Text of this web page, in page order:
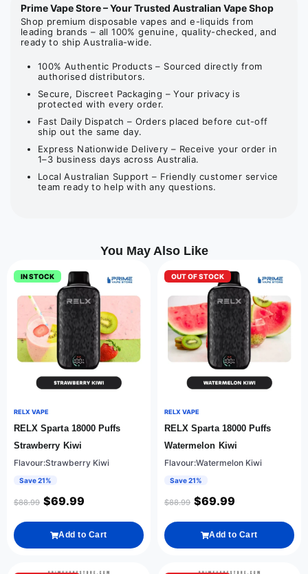
Prime Vape Store – Your Trusted Australian Vape Shop
Shop premium disposable vapes and e-liquids from
leading brands – all 100% genuine, quality-checked, and
ready to ship Australia-wide.
100% Authentic Products – Sourced directly from
authorised distributors.
Secure, Discreet Packaging – Your privacy is
protected with every order.
Fast Daily Dispatch – Orders placed before cut-off
ship out the same day.
Express Nationwide Delivery – Receive your order in
1–3 business days across Australia.
Local Australian Support – Friendly customer service
team ready to help with any questions.
You May Also Like
IN STOCK
RELX VAPE
RELX Sparta 18000 Puffs
Strawberry Kiwi
Flavour:Strawberry Kiwi
Save 21%
$88.99 $69.99
Add to Cart
OUT OF STOCK
RELX VAPE
RELX Sparta 18000 Puffs
Watermelon Kiwi
Flavour:Watermelon Kiwi
Save 21%
$88.99 $69.99
Add to Cart